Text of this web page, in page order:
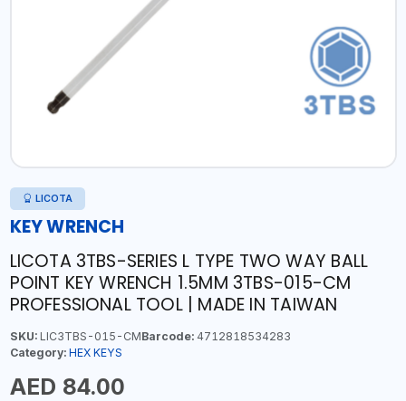
LICOTA
KEY WRENCH
LICOTA 3TBS-SERIES L TYPE TWO WAY BALL
POINT KEY WRENCH 1.5MM 3TBS-015-CM
PROFESSIONAL TOOL | MADE IN TAIWAN
SKU:LIC3TBS-015-CMBarcode:4712818534283
Category: HEX KEYS
AED 84.00